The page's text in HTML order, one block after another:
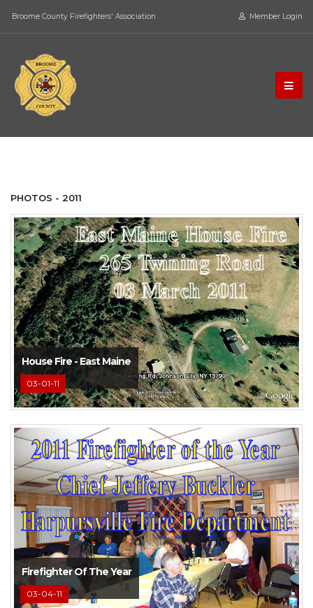
Broome County Firefighters' Association Member Login
PHOTOS - 2011
House Fire - East Maine
03-01-11
Firefighter Of The Year
03-04-11